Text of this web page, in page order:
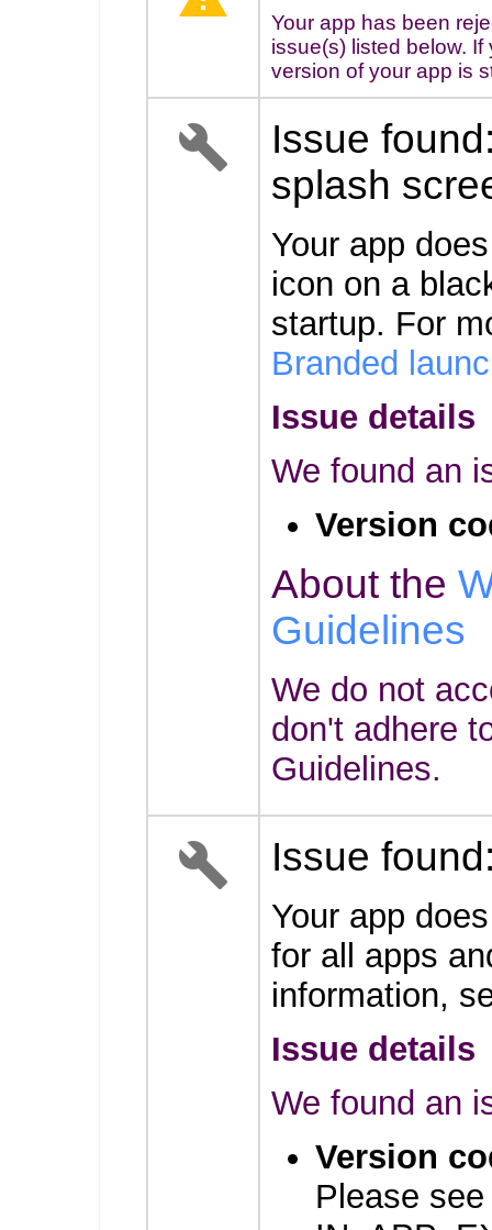
Your app has been
issue(s) listed below.
version of your app is
Issue
splash
Your app
icon on a
startup. For
Branded
Issue details
We found an
Version
About the
Guidelines
We do not
don't adhere
Guidelines.
Issue
Your app
for all apps
information,
Issue details
We found an
Version
Please